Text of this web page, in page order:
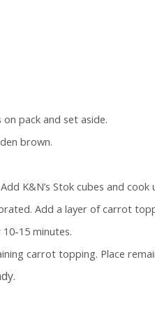
pack and set aside.
brown.
K&N’s Stok cubes and cook
Add a layer of carrot
15 minutes.
carrot topping. Place